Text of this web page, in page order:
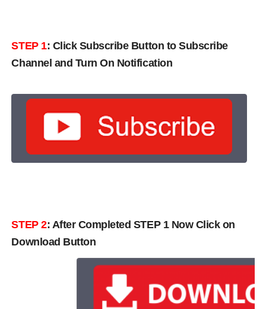
STEP 1: Click Subscribe Button to Subscribe
Channel and Turn On Notification
STEP 2: After Completed STEP 1 Now Click on
Download Button